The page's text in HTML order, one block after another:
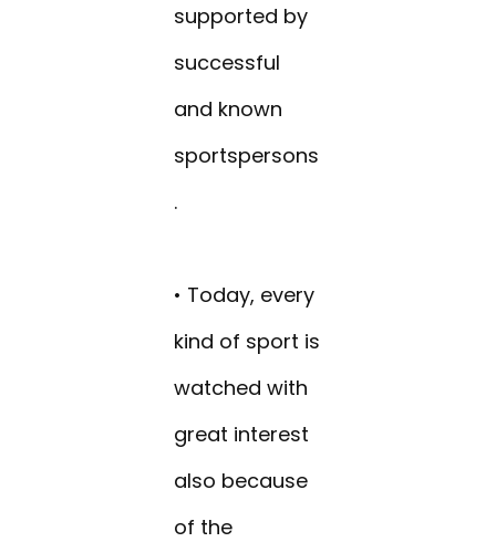
supported by
successful
and known
sportspersons
.
• Today, every
kind of sport is
watched with
great interest
also because
of the